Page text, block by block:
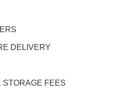
DELIVERY
FEES